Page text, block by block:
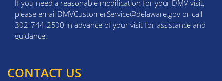
If you need a reasonable modification for your DMV visit,
please email DMVCustomerService@delaware.gov or call
302-744-2500 in advance of your visit for assistance and
guidance.
CONTACT US